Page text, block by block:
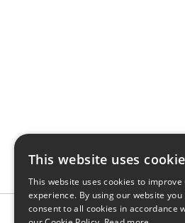
This website uses
This website uses cookies to improve
experience. By using our website you
consent to all cookies in accordance